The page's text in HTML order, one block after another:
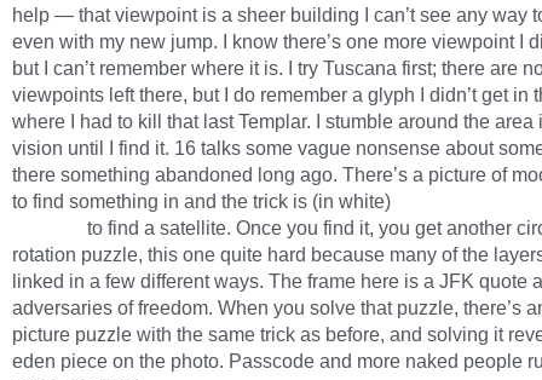
help — that viewpoint is a sheer building I can’t see any way
even with my new jump. I know there’s one more viewpoint I
but I can’t remember where it is. I try Tuscana first; there are
viewpoints left there, but I do remember a glyph I didn’t get in
where I had to kill that last Templar. I stumble around the area
vision until I find it. 16 talks some vague nonsense about
there something abandoned long ago. There’s a picture of
to find something in and the trick is (in white)
to find a satellite. Once you find it, you get another
rotation puzzle, this one quite hard because many of the
linked in a few different ways. The frame here is a JFK quote
adversaries of freedom. When you solve that puzzle, there’s
picture puzzle with the same trick as before, and solving it
eden piece on the photo. Passcode and more naked people